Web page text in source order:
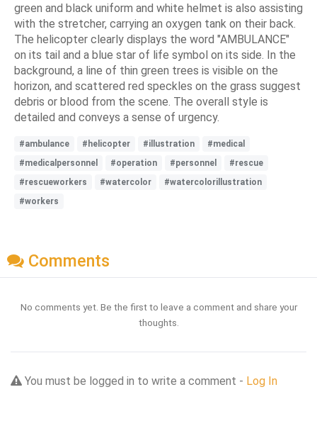
green and black uniform and white helmet is also assisting
with the stretcher, carrying an oxygen tank on their back.
The helicopter clearly displays the word "AMBULANCE"
on its tail and a blue star of life symbol on its side. In the
background, a line of thin green trees is visible on the
horizon, and scattered red speckles on the grass suggest
debris or blood from the scene. The overall style is
detailed and conveys a sense of urgency.
#ambulance #helicopter #illustration
#medical
#medicalpersonnel
#operation #personnel
#rescue
#rescueworkers
#watercolor
#watercolorillustration
#workers
Comments
No comments yet. Be the first to leave a comment and share your
thoughts.
You must be logged in to write a comment - Log In